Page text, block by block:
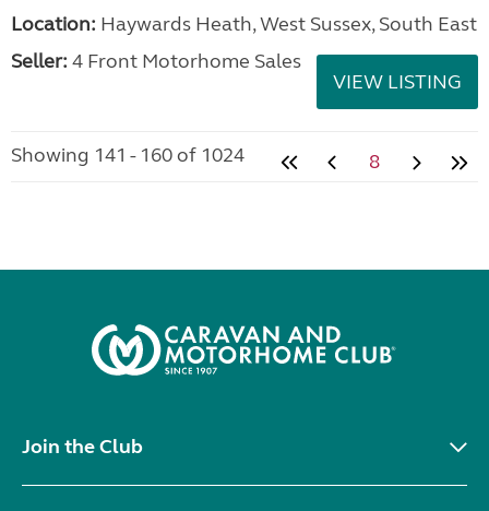
Location: Haywards Heath, West Sussex, South East
Seller: 4 Front Motorhome Sales
VIEW LISTING
Showing 141 - 160 of 1024 8
Join the Club